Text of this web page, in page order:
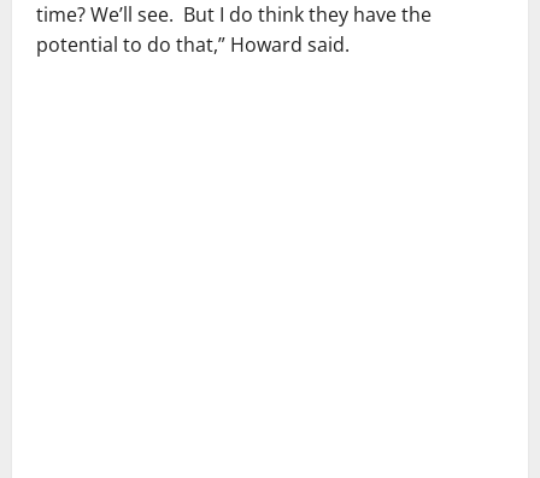
time? We’ll see. But I do think they have the
potential to do that,” Howard said.